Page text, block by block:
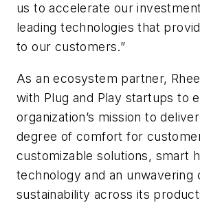
us to accelerate our
leading technologies that
to our customers.”
As an ecosystem partner,
with Plug and Play startups to
organization’s mission to
degree of comfort for
customizable solutions, smart
technology and an unwavering
sustainability across its